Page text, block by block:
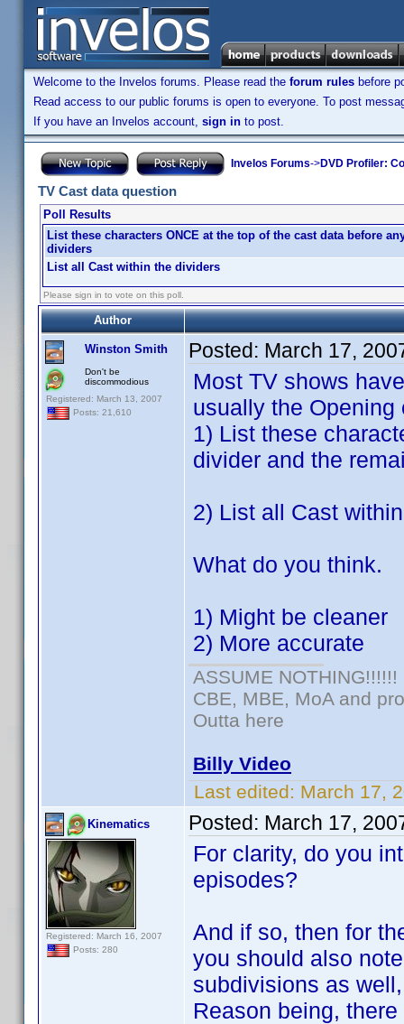
Welcome to the Invelos forums. Please read the forum rules before
Read access to our public forums is open to everyone. To post
If you have an Invelos account, sign in to post.
Invelos Forums->DVD Profiler:
TV Cast data question
Poll Results
List these characters ONCE at the top of the cast data before
dividers
List all Cast within the dividers
Please sign in to vote on this poll.
Author
Winston Smith
Don't be
discommodious
Registered: March 13, 2007
Posts: 21,610
Posted: March 17,
Most TV shows
usually the
1) List these
divider and the
2) List all Cast
What do you think.
1) Might be cleaner
2) More accurate
ASSUME NOTHING!!!!!!
CBE, MBE, MoA and
Outta here
Billy Video
Last edited: March 17,
Kinematics
Registered: March 16, 2007
Posts: 280
Posted: March 17,
For clarity, do you
episodes?
And if so, then for
you should also
subdivisions as
Reason being,